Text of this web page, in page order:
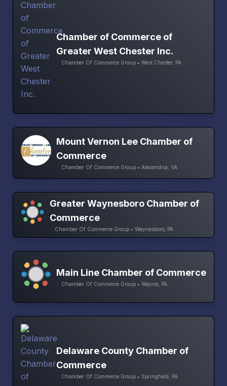
Chamber of Commerce of
Greater West Chester Inc.
Chamber Of Commerce Group • West Chester, PA
Mount Vernon Lee Chamber of
Commerce
Chamber Of Commerce Group • Alexandria, VA
Greater Waynesboro Chamber of
Commerce
Chamber Of Commerce Group • Waynesboro, PA
Main Line Chamber of Commerce
Chamber Of Commerce Group • Wayne, PA
Delaware County Chamber of
Commerce
Chamber Of Commerce Group • Springfield, PA